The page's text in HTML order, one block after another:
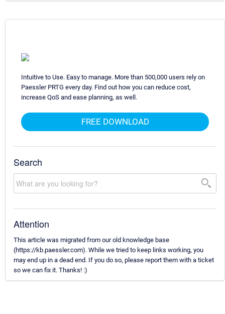
Intuitive to Use. Easy to manage. More than 500,000 users rely on
Paessler PRTG every day. Find out how you can reduce cost,
increase QoS and ease planning, as well.
FREE DOWNLOAD
Search
Attention
This article was migrated from our old knowledge base
(https://kb.paessler.com). While we tried to keep links working, you
may end up in a dead end. If you do so, please report them with a ticket
so we can fix it. Thanks! :)